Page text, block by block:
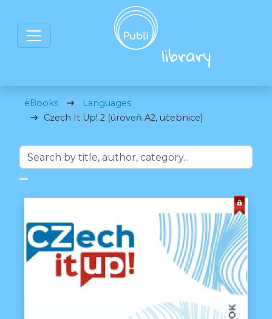
eBooks
Languages
Czech It Up! 2 (úroveň A2, učebnice)